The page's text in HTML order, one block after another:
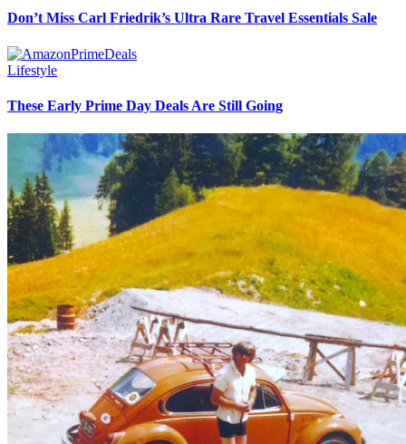
Don’t Miss Carl Friedrik’s Ultra Rare Travel Essentials Sale
Lifestyle
These Early Prime Day Deals Are Still Going